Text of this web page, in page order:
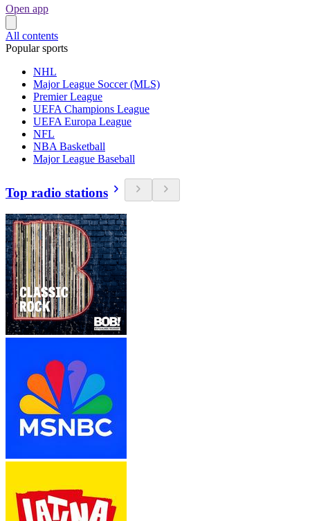
Open app
All contents
Popular sports
NHL
Major League Soccer (MLS)
Premier League
UEFA Champions League
UEFA Europa League
NFL
NBA Basketball
Major League Baseball
Top radio stations